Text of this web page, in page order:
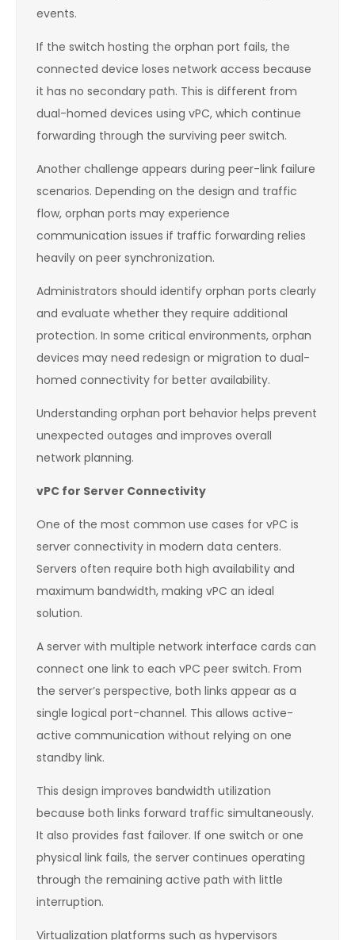
events.
If the switch hosting the orphan port fails, the
connected device loses network access because
it has no secondary path. This is different from
dual-homed devices using vPC, which continue
forwarding through the surviving peer switch.
Another challenge appears during peer-link failure
scenarios. Depending on the design and traffic
flow, orphan ports may experience
communication issues if traffic forwarding relies
heavily on peer synchronization.
Administrators should identify orphan ports clearly
and evaluate whether they require additional
protection. In some critical environments, orphan
devices may need redesign or migration to dual-
homed connectivity for better availability.
Understanding orphan port behavior helps prevent
unexpected outages and improves overall
network planning.
vPC for Server Connectivity
One of the most common use cases for vPC is
server connectivity in modern data centers.
Servers often require both high availability and
maximum bandwidth, making vPC an ideal
solution.
A server with multiple network interface cards can
connect one link to each vPC peer switch. From
the server’s perspective, both links appear as a
single logical port-channel. This allows active-
active communication without relying on one
standby link.
This design improves bandwidth utilization
because both links forward traffic simultaneously.
It also provides fast failover. If one switch or one
physical link fails, the server continues operating
through the remaining active path with little
interruption.
Virtualization platforms such as hypervisors